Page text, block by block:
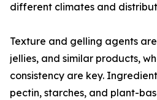
different climates and
Texture and gelling agents
jellies, and similar products,
consistency are key.
pectin, starches, and plant-